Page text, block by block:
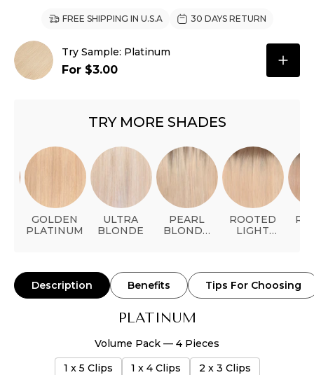
FREE SHIPPING IN U.S.A 30 DAYS RETURN
Try Sample: Platinum
For $3.00
TRY MORE SHADES
GOLDEN
PLATINUM
ULTRA
BLONDE
PEARL
BLONDE
ROOTED
LIGHT
Description Benefits Tips For Choosing
PLATINUM
Volume Pack — 4 Pieces
1 x 5 Clips
1 x 4 Clips 2 x 3 Clips